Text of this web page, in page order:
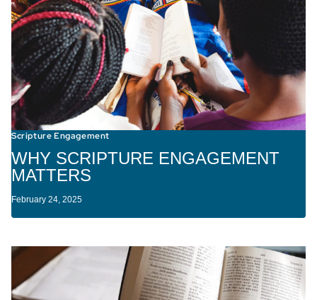
Scripture Engagement
WHY SCRIPTURE ENGAGEMENT
MATTERS
February 24, 2025